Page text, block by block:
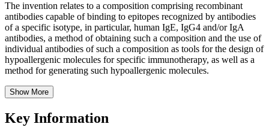
The invention relates to a composition comprising recombinant
antibodies capable of binding to epitopes recognized by antibodies
of a specific isotype, in particular, human IgE, IgG4 and/or IgA
antibodies, a method of obtaining such a composition and the use of
individual antibodies of such a composition as tools for the design of
hypoallergenic molecules for specific immunotherapy, as well as a
method for generating such hypoallergenic molecules.
Show More
Key Information